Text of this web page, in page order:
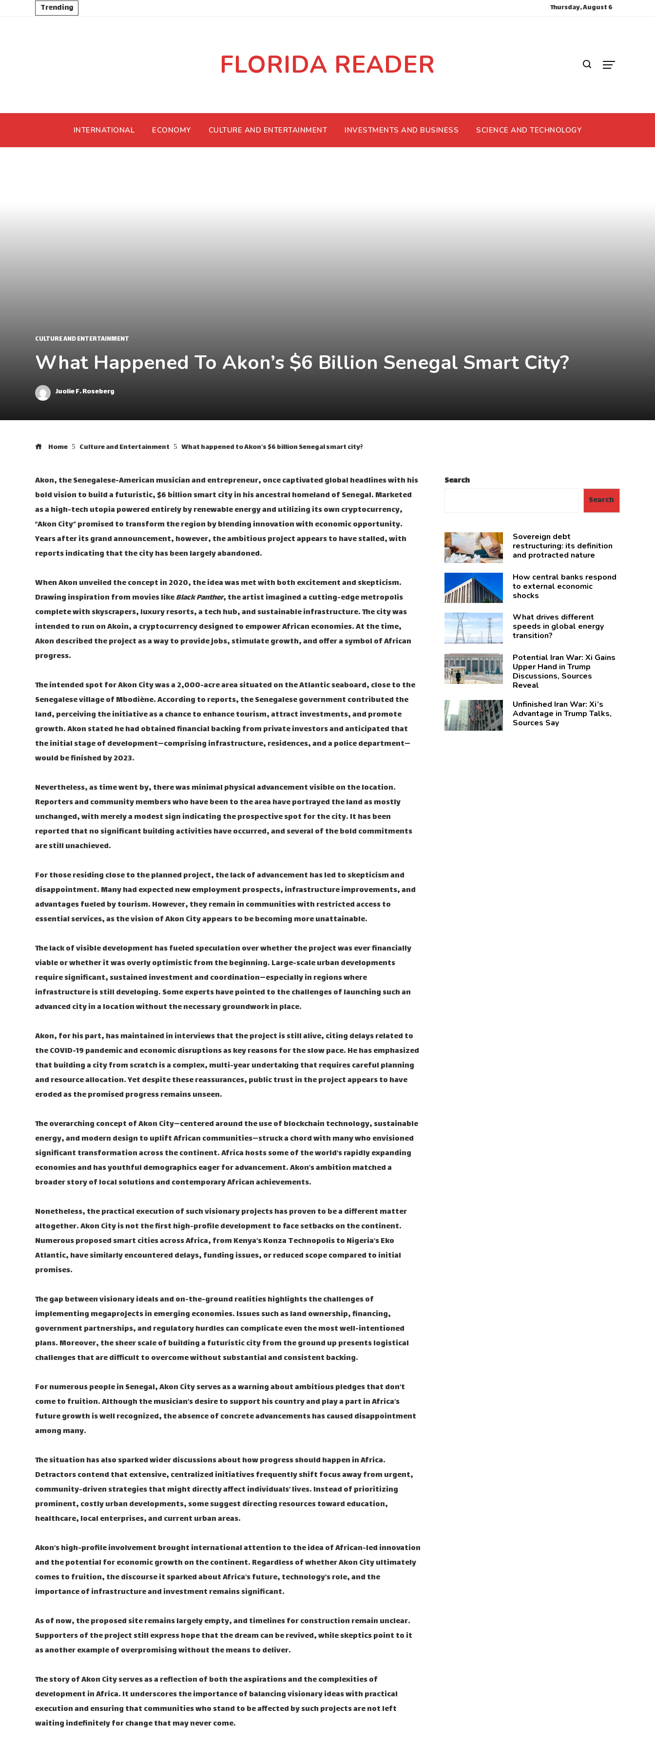
Trending Thursday, August 6
FLORIDA READER
INTERNATIONAL ECONOMY CULTURE AND ENTERTAINMENT INVESTMENTS AND BUSINESS SCIENCE AND TECHNOLOGY
CULTURE AND ENTERTAINMENT
What Happened To Akon’s $6 Billion Senegal Smart City?
Juolie F. Roseberg
Home Culture and Entertainment What happened to Akon’s $6 billion Senegal smart city?
Akon, the Senegalese-American musician and entrepreneur, once captivated global headlines with his
bold vision to build a futuristic, $6 billion smart city in his ancestral homeland of Senegal. Marketed
as a high-tech utopia powered entirely by renewable energy and utilizing its own cryptocurrency,
“Akon City” promised to transform the region by blending innovation with economic opportunity.
Years after its grand announcement, however, the ambitious project appears to have stalled, with
reports indicating that the city has been largely abandoned.
When Akon unveiled the concept in 2020, the idea was met with both excitement and skepticism.
Drawing inspiration from movies likeBlack Panther, the artist imagined a cutting-edge metropolis
complete with skyscrapers, luxury resorts, a tech hub, and sustainable infrastructure. The city was
intended to run on Akoin, a cryptocurrency designed to empower African economies. At the time,
Akon described the project as a way to provide jobs, stimulate growth, and offer a symbol of African
progress.
The intended spot for Akon City was a 2,000-acre area situated on the Atlantic seaboard, close to the
Senegalese village of Mbodiène. According to reports, the Senegalese government contributed the
land, perceiving the initiative as a chance to enhance tourism, attract investments, and promote
growth. Akon stated he had obtained financial backing from private investors and anticipated that
the initial stage of development—comprising infrastructure, residences, and a police department—
would be finished by 2023.
Nevertheless, as time went by, there was minimal physical advancement visible on the location.
Reporters and community members who have been to the area have portrayed the land as mostly
unchanged, with merely a modest sign indicating the prospective spot for the city. It has been
reported that no significant building activities have occurred, and several of the bold commitments
are still unachieved.
For those residing close to the planned project, the lack of advancement has led to skepticism and
disappointment. Many had expected new employment prospects, infrastructure improvements, and
advantages fueled by tourism. However, they remain in communities with restricted access to
essential services, as the vision of Akon City appears to be becoming more unattainable.
The lack of visible development has fueled speculation over whether the project was ever financially
viable or whether it was overly optimistic from the beginning. Large-scale urban developments
require significant, sustained investment and coordination—especially in regions where
infrastructure is still developing. Some experts have pointed to the challenges of launching such an
advanced city in a location without the necessary groundwork in place.
Akon, for his part, has maintained in interviews that the project is still alive, citing delays related to
the COVID-19 pandemic and economic disruptions as key reasons for the slow pace. He has emphasized
that building a city from scratch is a complex, multi-year undertaking that requires careful planning
and resource allocation. Yet despite these reassurances, public trust in the project appears to have
eroded as the promised progress remains unseen.
The overarching concept of Akon City—centered around the use of blockchain technology, sustainable
energy, and modern design to uplift African communities—struck a chord with many who envisioned
significant transformation across the continent. Africa hosts some of the world’s rapidly expanding
economies and has youthful demographics eager for advancement. Akon’s ambition matched a
broader story of local solutions and contemporary African achievements.
Nonetheless, the practical execution of such visionary projects has proven to be a different matter
altogether. Akon City is not the first high-profile development to face setbacks on the continent.
Numerous proposed smart cities across Africa, from Kenya’s Konza Technopolis to Nigeria’s Eko
Atlantic, have similarly encountered delays, funding issues, or reduced scope compared to initial
promises.
The gap between visionary ideals and on-the-ground realities highlights the challenges of
implementing megaprojects in emerging economies. Issues such as land ownership, financing,
government partnerships, and regulatory hurdles can complicate even the most well-intentioned
plans. Moreover, the sheer scale of building a futuristic city from the ground up presents logistical
challenges that are difficult to overcome without substantial and consistent backing.
For numerous people in Senegal, Akon City serves as a warning about ambitious pledges that don’t
come to fruition. Although the musician’s desire to support his country and play a part in Africa’s
future growth is well recognized, the absence of concrete advancements has caused disappointment
among many.
The situation has also sparked wider discussions about how progress should happen in Africa.
Detractors contend that extensive, centralized initiatives frequently shift focus away from urgent,
community-driven strategies that might directly affect individuals’ lives. Instead of prioritizing
prominent, costly urban developments, some suggest directing resources toward education,
healthcare, local enterprises, and current urban areas.
Akon’s high-profile involvement brought international attention to the idea of African-led innovation
and the potential for economic growth on the continent. Regardless of whether Akon City ultimately
comes to fruition, the discourse it sparked about Africa’s future, technology’s role, and the
importance of infrastructure and investment remains significant.
As of now, the proposed site remains largely empty, and timelines for construction remain unclear.
Supporters of the project still express hope that the dream can be revived, while skeptics point to it
as another example of overpromising without the means to deliver.
The story of Akon City serves as a reflection of both the aspirations and the complexities of
development in Africa. It underscores the importance of balancing visionary ideas with practical
execution and ensuring that communities who stand to be affected by such projects are not left
waiting indefinitely for change that may never come.
Search
Search
Sovereign debt
restructuring: its definition
and protracted nature
How central banks respond
to external economic
shocks
What drives different
speeds in global energy
transition?
Potential Iran War: Xi Gains
Upper Hand in Trump
Discussions, Sources
Reveal
Unfinished Iran War: Xi’s
Advantage in Trump Talks,
Sources Say